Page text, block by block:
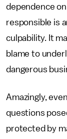
dependence
responsible is
culpability. It
blame to
dangerous
Amazingly,
questions
protected by